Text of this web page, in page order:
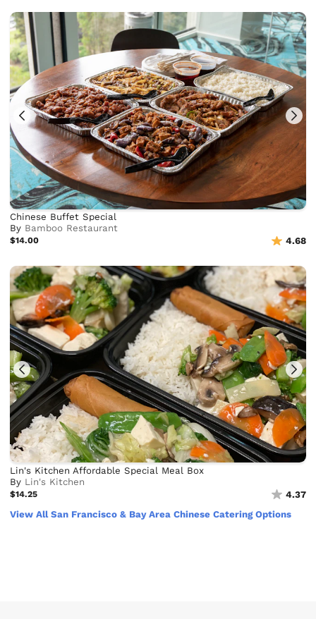
Chinese Buffet Special
By Bamboo Restaurant
$14.00 4.68
Lin's Kitchen Affordable Special Meal Box
By Lin's Kitchen
$14.25
4.37
View All San Francisco & Bay Area Chinese Catering Options